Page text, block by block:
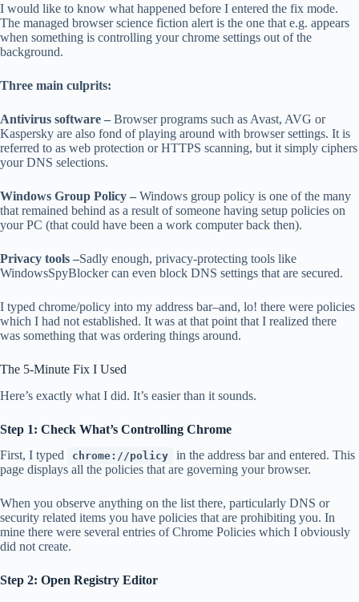
I would like to know what happened before I entered the fix mode.
The managed browser science fiction alert is the one that e.g. appears
when something is controlling your chrome settings out of the
background.
Three main culprits:
Antivirus software – Browser programs such as Avast, AVG or
Kaspersky are also fond of playing around with browser settings. It is
referred to as web protection or HTTPS scanning, but it simply ciphers
your DNS selections.
Windows Group Policy – Windows group policy is one of the many
that remained behind as a result of someone having setup policies on
your PC (that could have been a work computer back then).
Privacy tools –Sadly enough, privacy-protecting tools like
WindowsSpyBlocker can even block DNS settings that are secured.
I typed chrome/policy into my address bar–and, lo! there were policies
which I had not established. It was at that point that I realized there
was something that was ordering things around.
The 5-Minute Fix I Used
Here’s exactly what I did. It’s easier than it sounds.
Step 1: Check What’s Controlling Chrome
First, I typed
chrome://policy
in the address bar and entered. This
page displays all the policies that are governing your browser.
When you observe anything on the list there, particularly DNS or
security related items you have policies that are prohibiting you. In
mine there were several entries of Chrome Policies which I obviously
did not create.
Step 2: Open Registry Editor